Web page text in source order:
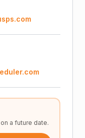
a future date.